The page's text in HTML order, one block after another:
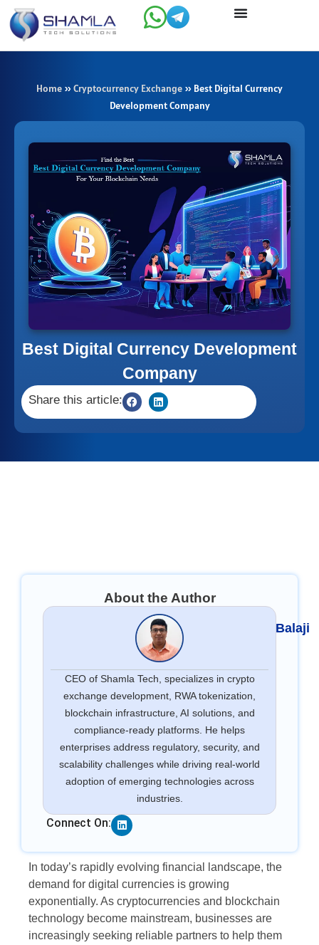
Skip
content
Home » Cryptocurrency Exchange » Best Digital Currency
Development Company
Best Digital Currency Development
Company
Share this article:
About the Author
Balaji
CEO of Shamla Tech, specializes in crypto
exchange development, RWA tokenization,
blockchain infrastructure, AI solutions, and
compliance-ready platforms. He helps
enterprises address regulatory, security, and
scalability challenges while driving real-world
adoption of emerging technologies across
industries.
Connect On: Linkedin
In today’s rapidly evolving financial landscape, the
demand for digital currencies is growing
exponentially. As cryptocurrencies and blockchain
technology become mainstream, businesses are
increasingly seeking reliable partners to help them